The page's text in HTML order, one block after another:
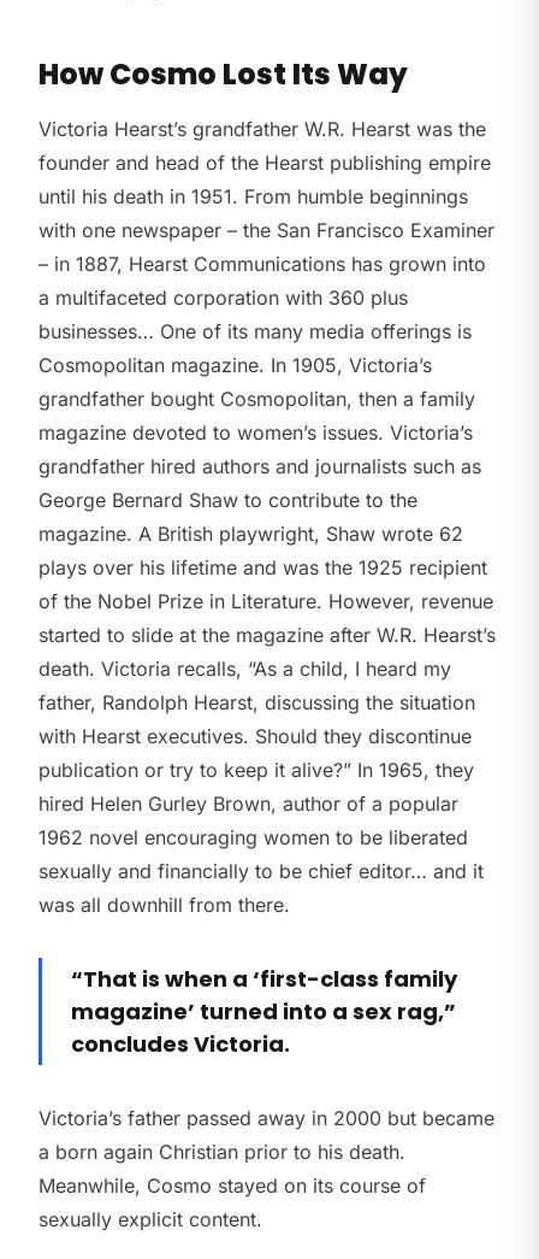
How Cosmo Lost Its Way
Victoria Hearst’s grandfather W.R. Hearst was the
founder and head of the Hearst publishing empire
until his death in 1951. From humble beginnings
with one newspaper – the San Francisco Examiner
– in 1887, Hearst Communications has grown into
a multifaceted corporation with 360 plus
businesses… One of its many media offerings is
Cosmopolitan magazine. In 1905, Victoria’s
grandfather bought Cosmopolitan, then a family
magazine devoted to women’s issues. Victoria’s
grandfather hired authors and journalists such as
George Bernard Shaw to contribute to the
magazine. A British playwright, Shaw wrote 62
plays over his lifetime and was the 1925 recipient
of the Nobel Prize in Literature. However, revenue
started to slide at the magazine after W.R. Hearst’s
death. Victoria recalls, “As a child, I heard my
father, Randolph Hearst, discussing the situation
with Hearst executives. Should they discontinue
publication or try to keep it alive?” In 1965, they
hired Helen Gurley Brown, author of a popular
1962 novel encouraging women to be liberated
sexually and financially to be chief editor… and it
was all downhill from there.
“That is when a ‘first-class family
magazine’ turned into a sex rag,”
concludes Victoria.
Victoria’s father passed away in 2000 but became
a born again Christian prior to his death.
Meanwhile, Cosmo stayed on its course of
sexually explicit content.